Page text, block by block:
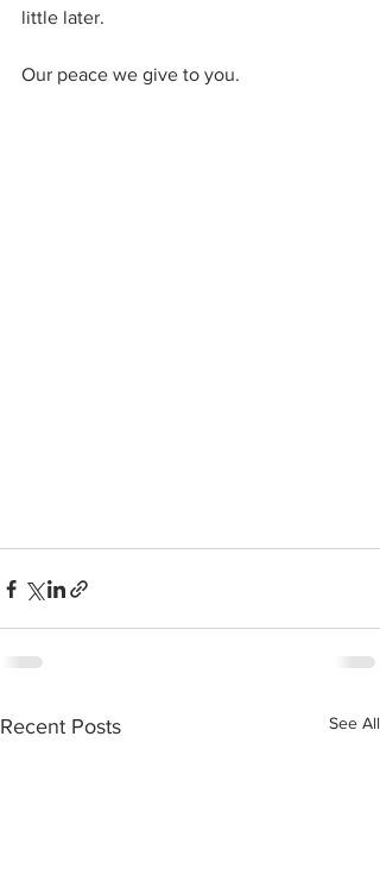
little later.
Our peace we give to you.
Recent Posts See All